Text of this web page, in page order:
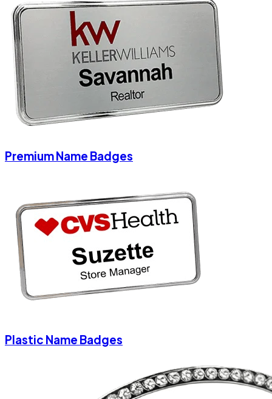
Premium Name Badges
Plastic Name Badges